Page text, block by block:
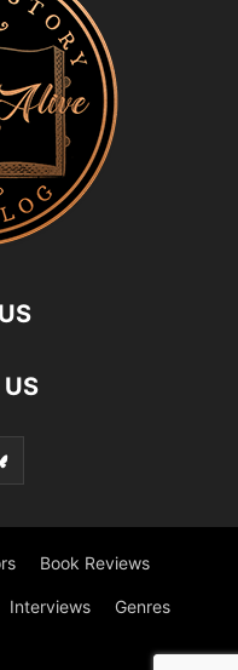
Book Reviews
Interviews Genres